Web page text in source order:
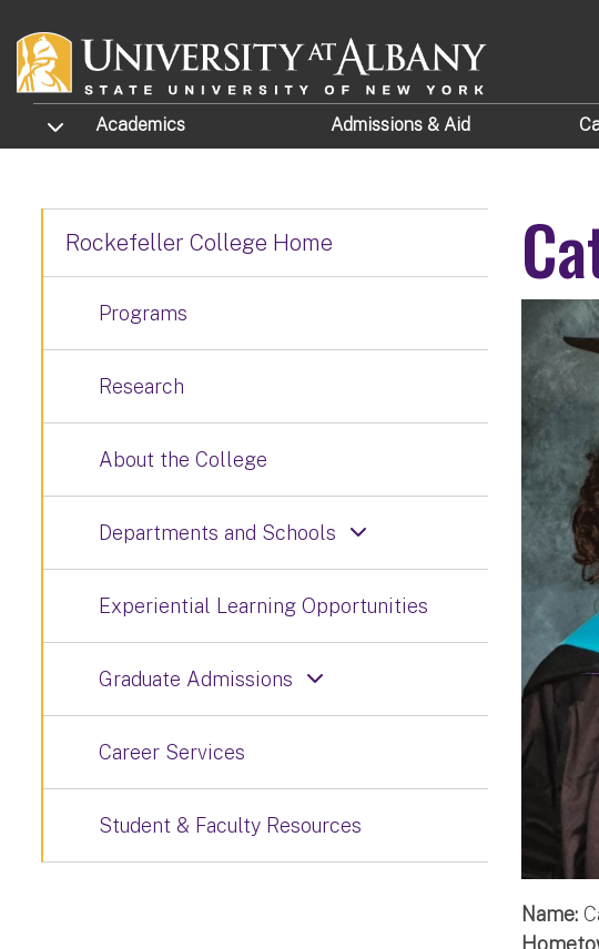
TOGGLE SUBMENU
Academics Admissions & Aid
Name:
Rockefeller College Home
Programs
Research
About the College
Departments and Schools
Experiential Learning Opportunities
Graduate Admissions
Career Services
Student & Faculty Resources